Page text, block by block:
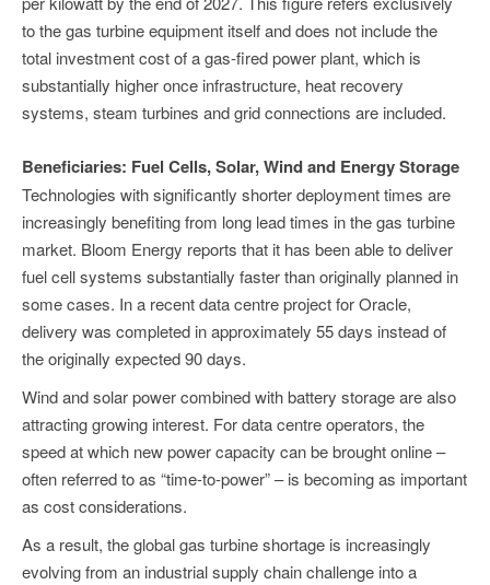
to the gas turbine equipment itself and does not include the
total investment cost of a gas-fired power plant, which is
substantially higher once infrastructure, heat recovery
systems, steam turbines and grid connections are included.
Beneficiaries: Fuel Cells, Solar, Wind and Energy Storage
Technologies with significantly shorter deployment times are
increasingly benefiting from long lead times in the gas turbine
market. Bloom Energy reports that it has been able to deliver
fuel cell systems substantially faster than originally planned in
some cases. In a recent data centre project for Oracle,
delivery was completed in approximately 55 days instead of
the originally expected 90 days.
Wind and solar power combined with battery storage are also
attracting growing interest. For data centre operators, the
speed at which new power capacity can be brought online –
often referred to as “time-to-power” – is becoming as important
as cost considerations.
As a result, the global gas turbine shortage is increasingly
evolving from an industrial supply chain challenge into a